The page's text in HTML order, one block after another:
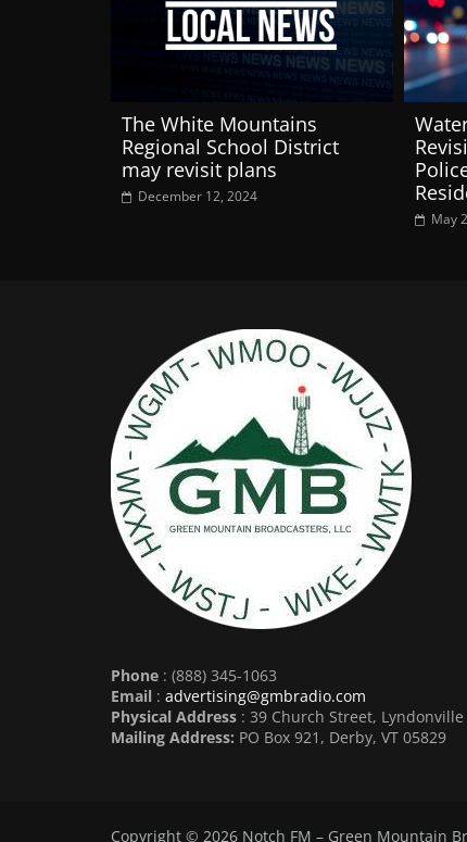
The White Mountains
Regional School District
may revisit plans
December 12, 2024
May
Phone : (888) 345-1063
Email : advertising@gmbradio.com
Physical Address : 39 Church Street, Lyndonville
Mailing Address: PO Box 921, Derby, VT 05829
Copyright © 2026 Notch FM – Green Mountain